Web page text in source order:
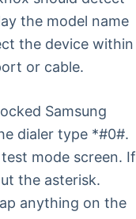
the model name
the device within
or cable.
Samsung
dialer type *#0#.
mode screen. If
the asterisk.
anything on the